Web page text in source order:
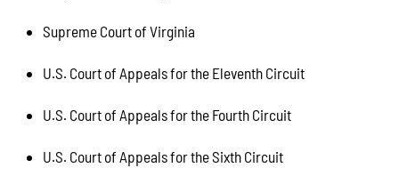
Supreme Court of Virginia
U.S. Court of Appeals for the Eleventh Circuit
U.S. Court of Appeals for the Fourth Circuit
U.S. Court of Appeals for the Sixth Circuit